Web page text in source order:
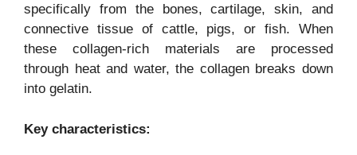
specifically from the bones, cartilage, skin, and
connective tissue of cattle, pigs, or fish. When
these collagen-rich materials are processed
through heat and water, the collagen breaks down
into gelatin.
Key characteristics: